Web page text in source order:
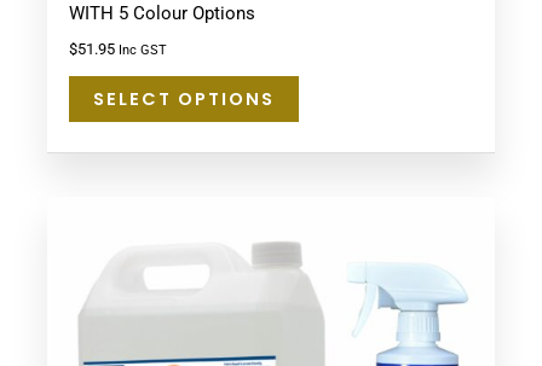
WITH 5 Colour Options
$51.95 Inc GST
SELECT OPTIONS
product
has
multiple
variants.